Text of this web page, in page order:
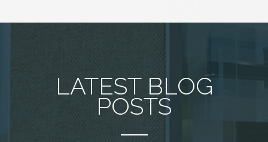
LATEST BLOG
POSTS